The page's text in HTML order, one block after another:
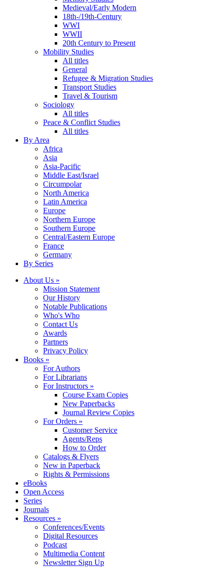
Medieval/Early Modern
18th-/19th-Century
WWI
WWII
20th Century to Present
Mobility Studies
All titles
General
Refugee & Migration Studies
Transport Studies
Travel & Tourism
Sociology
All titles
Peace & Conflict Studies
All titles
By Area
Africa
Asia
Asia-Pacific
Middle East/Israel
Circumpolar
North America
Latin America
Europe
Northern Europe
Southern Europe
Central/Eastern Europe
France
Germany
By Series
About Us »
Mission Statement
Our History
Notable Publications
Who's Who
Contact Us
Awards
Partners
Privacy Policy
Books »
For Authors
For Librarians
For Instructors »
Course Exam Copies
New Paperbacks
Journal Review Copies
For Orders »
Customer Service
Agents/Reps
How to Order
Catalogs & Flyers
New in Paperback
Rights & Permissions
eBooks
Open Access
Series
Journals
Resources »
Conferences/Events
Digital Resources
Podcast
Multimedia Content
Newsletter Sign Up